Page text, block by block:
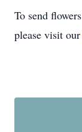
To send
please visit our